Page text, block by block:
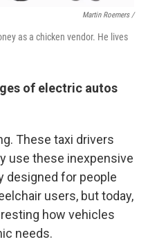
Martin Roemers /
as a chicken vendor. He lives
of electric autos
These taxi drivers
use these inexpensive
designed for people
users, but today,
how vehicles
needs.